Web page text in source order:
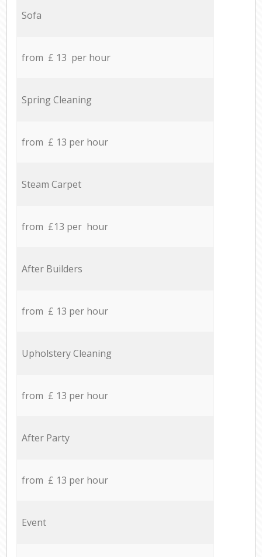
Sofa
from £ 13 per hour
Spring Cleaning
from £ 13 per hour
Steam Carpet
from £13 per hour
After Builders
from £ 13 per hour
Upholstery Cleaning
from £ 13 per hour
After Party
from £ 13 per hour
Event